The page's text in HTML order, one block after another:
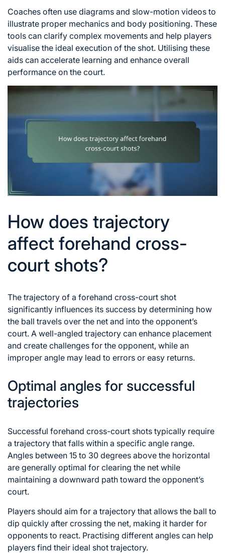
Coaches often use diagrams and slow-motion videos to
illustrate proper mechanics and body positioning. These
tools can clarify complex movements and help players
visualise the ideal execution of the shot. Utilising these
aids can accelerate learning and enhance overall
performance on the court.
How does trajectory
affect forehand cross-
court shots?
The trajectory of a forehand cross-court shot
significantly influences its success by determining how
the ball travels over the net and into the opponent’s
court. A well-angled trajectory can enhance placement
and create challenges for the opponent, while an
improper angle may lead to errors or easy returns.
Optimal angles for successful
trajectories
Successful forehand cross-court shots typically require
a trajectory that falls within a specific angle range.
Angles between 15 to 30 degrees above the horizontal
are generally optimal for clearing the net while
maintaining a downward path toward the opponent’s
court.
Players should aim for a trajectory that allows the ball to
dip quickly after crossing the net, making it harder for
opponents to react. Practising different angles can help
players find their ideal shot trajectory.